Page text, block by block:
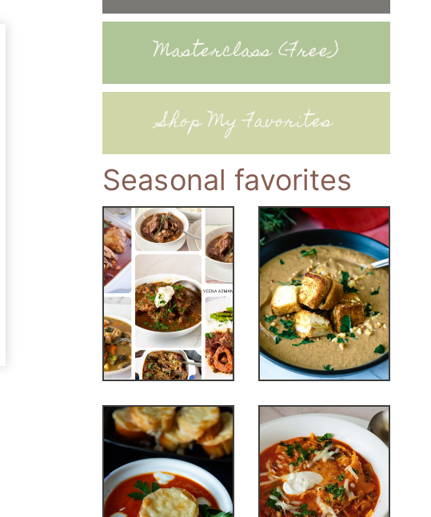
Masterclass (Free)
Shop My Favorites
Seasonal favorites